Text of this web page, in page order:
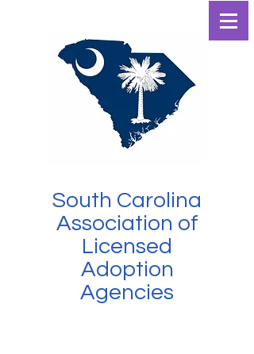
SCALAA
South Carolina
Association of
Licensed
Adoption
Agencies